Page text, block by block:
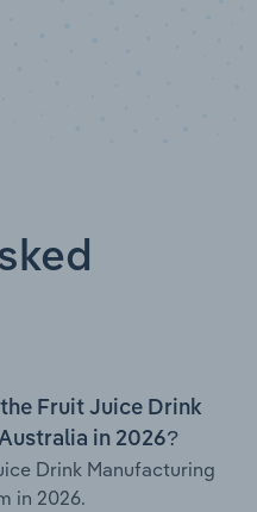
Fruit Juice Drink
in 2026?
Drink Manufacturing
in 2026.